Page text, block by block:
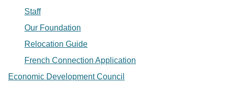
Staff
Our Foundation
Relocation Guide
French Connection Application
Economic Development Council